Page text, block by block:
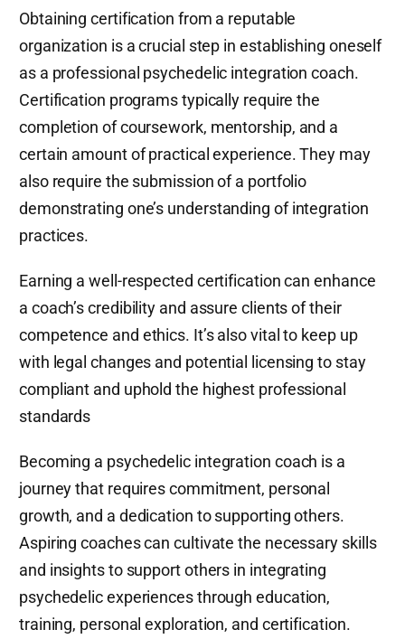
Obtaining certification from a reputable
organization is a crucial step in establishing oneself
as a professional psychedelic integration coach.
Certification programs typically require the
completion of coursework, mentorship, and a
certain amount of practical experience. They may
also require the submission of a portfolio
demonstrating one’s understanding of integration
practices.
Earning a well-respected certification can enhance
a coach’s credibility and assure clients of their
competence and ethics. It’s also vital to keep up
with legal changes and potential licensing to stay
compliant and uphold the highest professional
standards
Becoming a psychedelic integration coach is a
journey that requires commitment, personal
growth, and a dedication to supporting others.
Aspiring coaches can cultivate the necessary skills
and insights to support others in integrating
psychedelic experiences through education,
training, personal exploration, and certification.